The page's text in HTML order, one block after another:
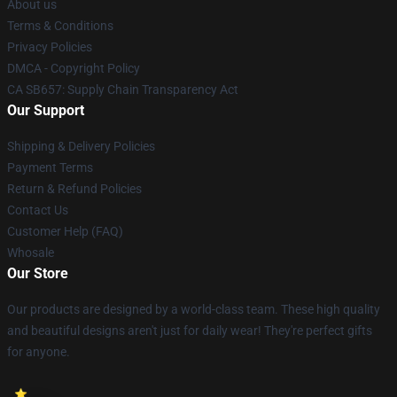
About us
Terms & Conditions
Privacy Policies
DMCA - Copyright Policy
CA SB657: Supply Chain Transparency Act
Our Support
Shipping & Delivery Policies
Payment Terms
Return & Refund Policies
Contact Us
Customer Help (FAQ)
Whosale
Our Store
Our products are designed by a world-class team. These high quality
and beautiful designs aren't just for daily wear! They're perfect gifts
for anyone.